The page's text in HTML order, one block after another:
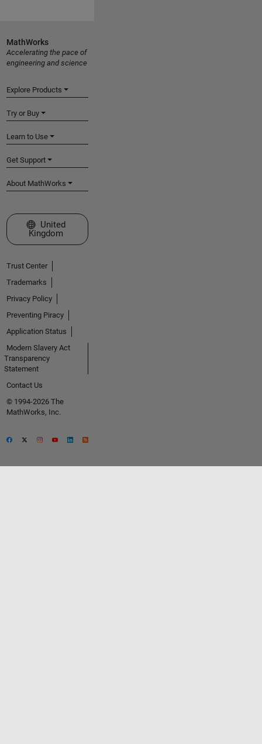
MathWorks
Accelerating the pace of
engineering and science
Explore Products
Try or Buy
Learn to Use
Get Support
About MathWorks
Select a Web Site
United
Kingdom
Trust Center
Trademarks
Privacy Policy
Preventing Piracy
Application Status
Modern Slavery Act
Transparency
Statement
Contact Us
© 1994-2026 The
MathWorks, Inc.